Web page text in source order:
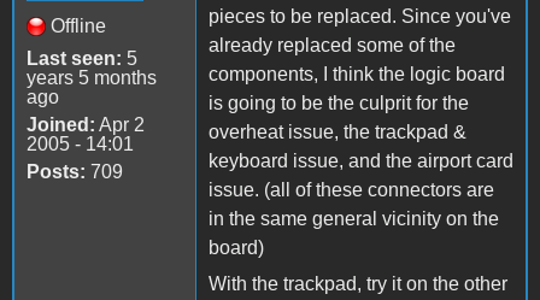
Offline
Last seen: 5
years 5 months
ago
Joined: Apr 2
2005 - 14:01
Posts: 709
pieces to be replaced. Since you've
already replaced some of the
components, I think the logic board
is going to be the culprit for the
overheat issue, the trackpad &
keyboard issue, and the airport card
issue. (all of these connectors are
in the same general vicinity on the
board)
With the trackpad, try it on the other